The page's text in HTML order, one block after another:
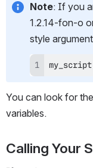
Note: If you
1.2.14-fon-o
style
You can look for
variables.
Calling Your